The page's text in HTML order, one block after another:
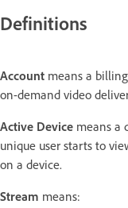
Definitions
Account means a
on-demand video
Active Device means a
unique user starts to
on a device.
Stream means: